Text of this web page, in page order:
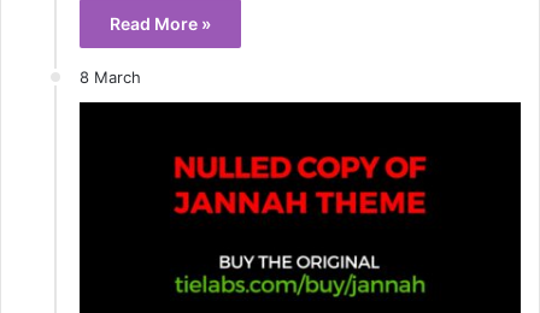
Read More »
8 March